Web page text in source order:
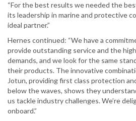
“For the best results we needed the
its leadership in marine and protective
ideal partner.”
Hernes continued: “We have a
provide outstanding service and the
demands, and we look for the same
their products. The innovative
Jotun, providing first class protection
below the waves, shows they
us tackle industry challenges. We’re
onboard.”